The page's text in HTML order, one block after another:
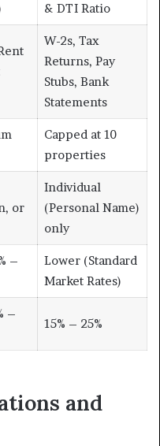
& DTI Ratio
W-2s, Tax
Returns, Pay
Stubs, Bank
Statements
Capped at 10
properties
or
Individual
(Personal Name)
only
–
Lower (Standard
Market Rates)
–
15% – 25%
and